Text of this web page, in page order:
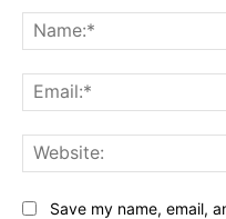
Save my name, email,